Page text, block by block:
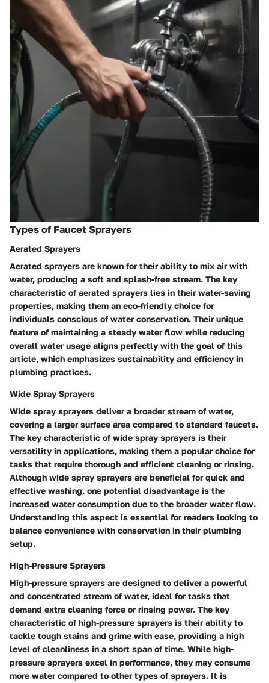
Types of Faucet Sprayers
Aerated Sprayers
Aerated sprayers are known for their ability to mix air with
water, producing a soft and splash-free stream. The key
characteristic of aerated sprayers lies in their water-saving
properties, making them an eco-friendly choice for
individuals conscious of water conservation. Their unique
feature of maintaining a steady water flow while reducing
overall water usage aligns perfectly with the goal of this
article, which emphasizes sustainability and efficiency in
plumbing practices.
Wide Spray Sprayers
Wide spray sprayers deliver a broader stream of water,
covering a larger surface area compared to standard faucets.
The key characteristic of wide spray sprayers is their
versatility in applications, making them a popular choice for
tasks that require thorough and efficient cleaning or rinsing.
Although wide spray sprayers are beneficial for quick and
effective washing, one potential disadvantage is the
increased water consumption due to the broader water flow.
Understanding this aspect is essential for readers looking to
balance convenience with conservation in their plumbing
setup.
High-Pressure Sprayers
High-pressure sprayers are designed to deliver a powerful
and concentrated stream of water, ideal for tasks that
demand extra cleaning force or rinsing power. The key
characteristic of high-pressure sprayers is their ability to
tackle tough stains and grime with ease, providing a high
level of cleanliness in a short span of time. While high-
pressure sprayers excel in performance, they may consume
more water compared to other types of sprayers. It is